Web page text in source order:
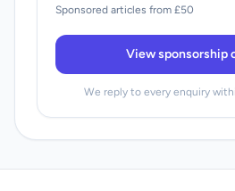
Sponsored articles from £50
View sponsorship
We reply to every enquiry